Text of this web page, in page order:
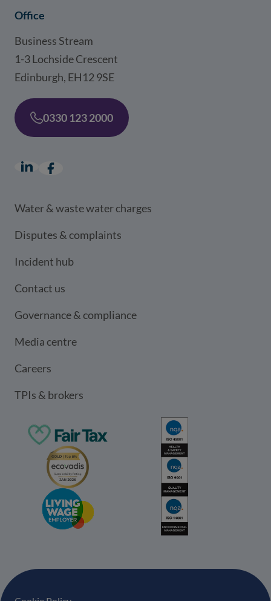
Office
Business Stream
1-3 Lochside Crescent
Edinburgh, EH12 9SE
0330 123 2000
LinkedIn
(opens in a new window)
Facebook
(opens in a new window)
Water & waste water charges
Disputes & complaints
Incident hub
Contact us
Governance & compliance
Media centre
Careers
TPIs & brokers